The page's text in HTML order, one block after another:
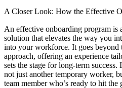
A Closer Look: How the Effective
An effective onboarding program is
solution that elevates the way you
into your workforce. It goes beyond
approach, offering an experience
sets the stage for long-term
not just another temporary worker,
team member who’s ready to hit